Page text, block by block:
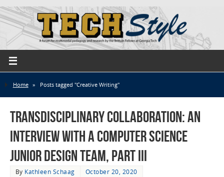
Home » Posts tagged "Creative Writing"
Transdisciplinary Collaboration: An
Interview with a Computer Science
Junior Design Team, Part III
By Kathleen Schaag
October 20, 2020